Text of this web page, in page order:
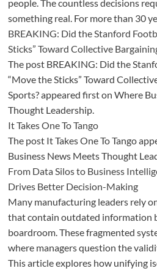
people. The countless decisions
something real. For more than 30
BREAKING: Did the Stanford
Sticks” Toward Collective
The post BREAKING: Did the
“Move the Sticks” Toward
Sports? appeared first on Where
Thought Leadership.
It Takes One To Tango
The post It Takes One To Tango
Business News Meets Thought
From Data Silos to Business
Drives Better Decision-Making
Many manufacturing leaders rely
that contain outdated information
boardroom. These fragmented
where managers question the
This article explores how unifying